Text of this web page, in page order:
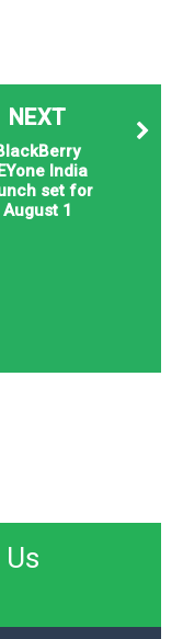
NEXT
India
set for
August 1